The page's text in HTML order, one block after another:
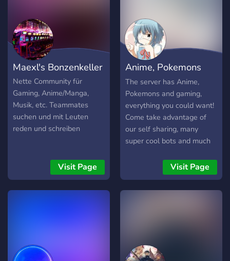
Maexl's Bonzenkeller
Nette Community für
Gaming, Anime/Manga,
Musik, etc. Teammates
suchen und mit Leuten
reden und schreiben
Visit Page
Anime, Pokemons
and Gamins Place
The server has Anime,
Pokemons and gaming,
everything you could want!
Come take advantage of
our self sharing, many
super cool bots and much
Visit Page